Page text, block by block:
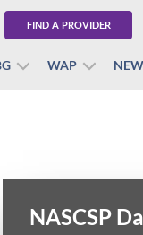
FIND A PROVIDER
WAP
NASCSP